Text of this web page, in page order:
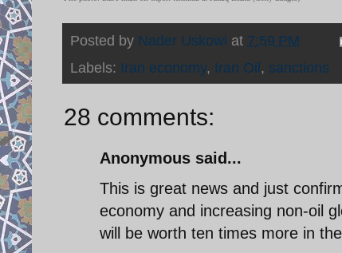
Posted by Nader Uskowi at 7:59 PM
Labels: Iran economy, Iran Oil, sanctions
28 comments:
Anonymous said...
This is great news and just
economy and increasing non-oil
will be worth ten times more in